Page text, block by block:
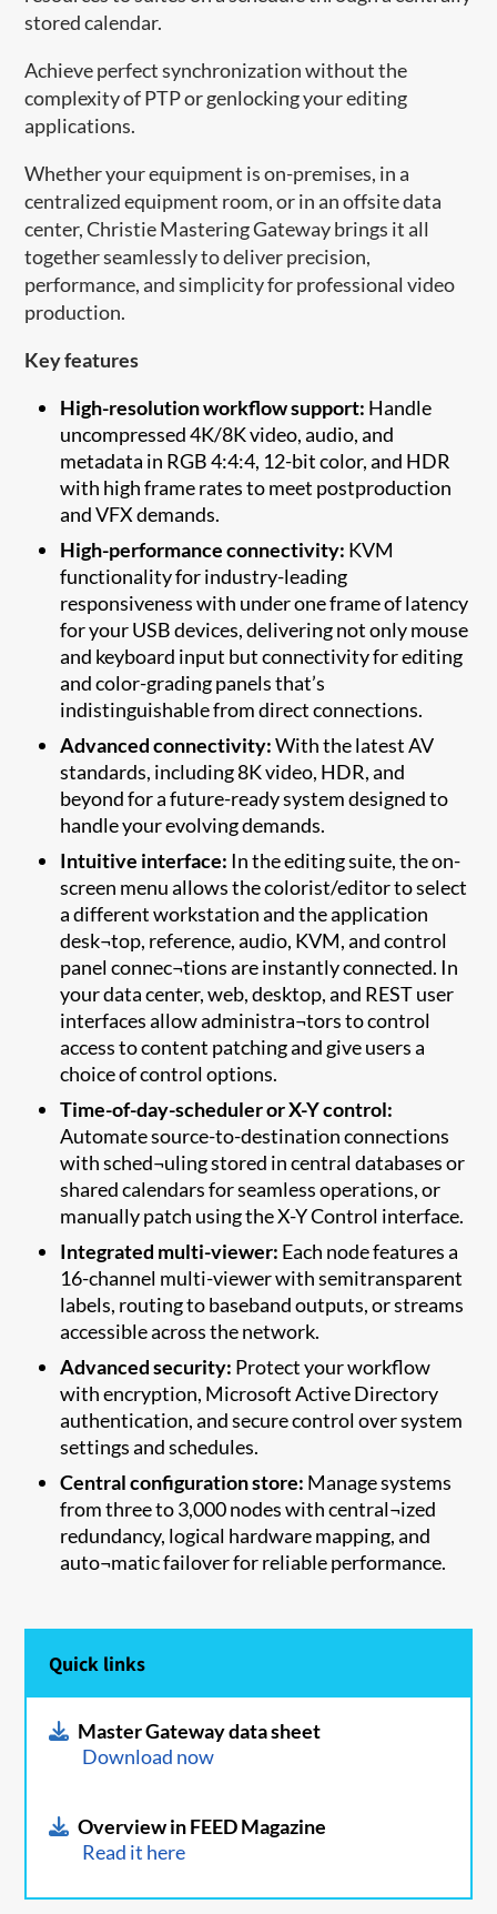
stored calendar.
Achieve perfect synchronization without the
complexity of PTP or genlocking your editing
applications.
Whether your equipment is on-premises, in a
centralized equipment room, or in an offsite data
center, Christie Mastering Gateway brings it all
together seamlessly to deliver precision,
performance, and simplicity for professional video
production.
Key features
High-resolution workflow support: Handle
uncompressed 4K/8K video, audio, and
metadata in RGB 4:4:4, 12-bit color, and HDR
with high frame rates to meet postproduction
and VFX demands.
High-performance connectivity: KVM
functionality for industry-leading
responsiveness with under one frame of latency
for your USB devices, delivering not only mouse
and keyboard input but connectivity for editing
and color-grading panels that’s
indistinguishable from direct connections.
Advanced connectivity:With the latest AV
standards, including 8K video, HDR, and
beyond for a future-ready system designed to
handle your evolving demands.
Intuitive interface: In the editing suite, the on-
screen menu allows the colorist/editor to select
a different workstation and the application
desk¬top, reference, audio, KVM, and control
panel connec¬tions are instantly connected. In
your data center, web, desktop, and REST user
interfaces allow administra¬tors to control
access to content patching and give users a
choice of control options.
Time-of-day-scheduler or X-Y control:
Automate source-to-destination connections
with sched¬uling stored in central databases or
shared calendars for seamless operations, or
manually patch using the X-Y Control interface.
Integrated multi-viewer: Each node features a
16-channel multi-viewer with semitransparent
labels, routing to baseband outputs, or streams
accessible across the network.
Advanced security: Protect your workflow
with encryption, Microsoft Active Directory
authentication, and secure control over system
settings and schedules.
Central configuration store: Manage systems
from three to 3,000 nodes with central¬ized
redundancy, logical hardware mapping, and
auto¬matic failover for reliable performance.
Quick links
Master Gateway data sheet
Download now
Overview in FEED Magazine
Read it here